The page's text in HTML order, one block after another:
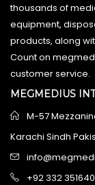
thousands of
equipment,
products, along
Count on
customer service.
MEGMEDIUS
M-57
Karachi Sindh
+92 332